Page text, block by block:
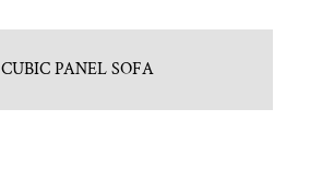
CUBIC PANEL SOFA